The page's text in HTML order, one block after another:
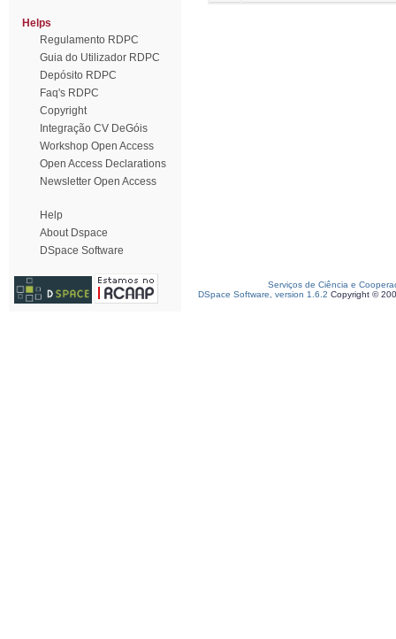
Helps
Regulamento RDPC
Guia do Utilizador RDPC
Depósito RDPC
Faq's RDPC
Copyright
Integração CV DeGóis
Workshop Open Access
Open Access Declarations
Newsletter Open Access
Help
About Dspace
DSpace Software
Serviços de Ciência e
DSpace Software, version 1.6.2 Copyright ©